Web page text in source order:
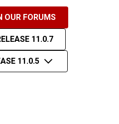
OUR FORUMS
11.0.7
11.0.5